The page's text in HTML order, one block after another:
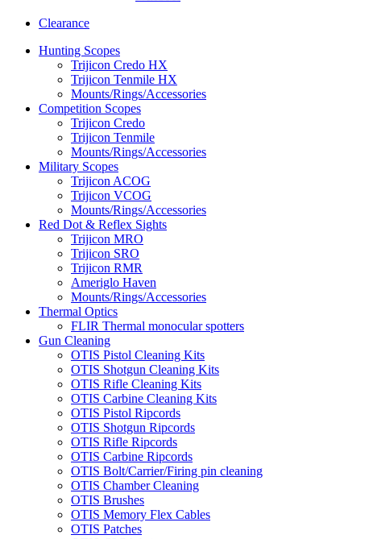
Clearance
Hunting Scopes
Trijicon Credo HX
Trijicon Tenmile HX
Mounts/Rings/Accessories
Competition Scopes
Trijicon Credo
Trijicon Tenmile
Mounts/Rings/Accessories
Military Scopes
Trijicon ACOG
Trijicon VCOG
Mounts/Rings/Accessories
Red Dot & Reflex Sights
Trijicon MRO
Trijicon SRO
Trijicon RMR
Ameriglo Haven
Mounts/Rings/Accessories
Thermal Optics
FLIR Thermal monocular spotters
Gun Cleaning
OTIS Pistol Cleaning Kits
OTIS Shotgun Cleaning Kits
OTIS Rifle Cleaning Kits
OTIS Carbine Cleaning Kits
OTIS Pistol Ripcords
OTIS Shotgun Ripcords
OTIS Rifle Ripcords
OTIS Carbine Ripcords
OTIS Bolt/Carrier/Firing pin cleaning
OTIS Chamber Cleaning
OTIS Brushes
OTIS Memory Flex Cables
OTIS Patches